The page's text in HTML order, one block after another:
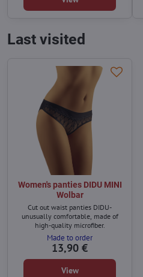
Last visited
Women's panties DIDU MINI
Wolbar
Cut out waist panties DIDU-
unusually comfortable, made of
high-quality microfiber.
Made to order
13,90 €
View